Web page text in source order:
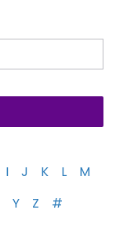
I J K L
M
Y Z #